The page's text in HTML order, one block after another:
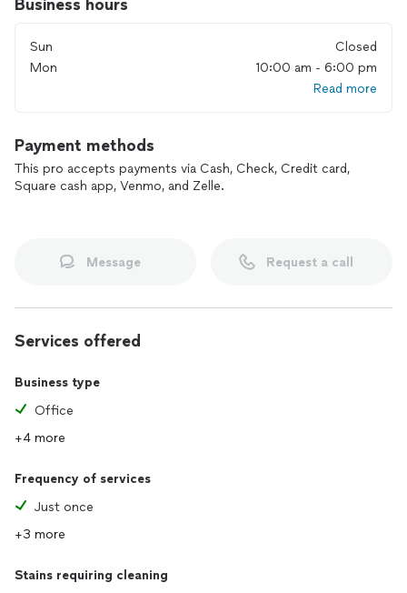
Business hours
Sun
Closed
Mon
10:00 am - 6:00 pm
Read more
Payment methods
This pro accepts payments via Cash, Check, Credit card,
Square cash app, Venmo, and Zelle.
Message Request a call
Services offered
Business type
Office
+4 more
Frequency of services
Just once
+3 more
Stains requiring cleaning